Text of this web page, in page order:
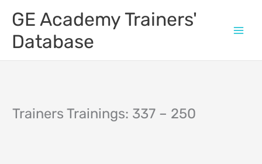
GE Academy Trainers'
Database
Trainers Trainings: 337 – 250